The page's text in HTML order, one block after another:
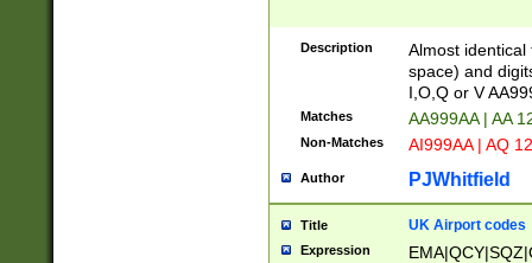
Description
Almost
space) and
I,O,Q or V
Matches AA999AA | AA
Non-Matches AI999AA | AQ
Author PJWhitfield
Title UK Airport codes
Expression